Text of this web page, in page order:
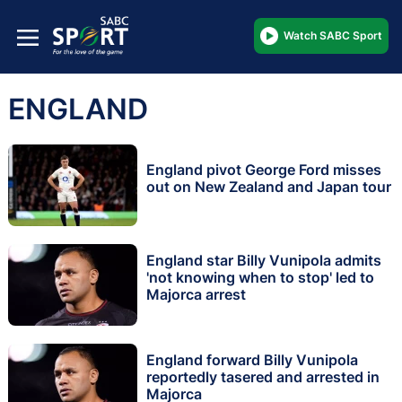
Watch SABC Sport
ENGLAND
England pivot George Ford misses
out on New Zealand and Japan tour
England star Billy Vunipola admits
'not knowing when to stop' led to
Majorca arrest
England forward Billy Vunipola
reportedly tasered and arrested in
Majorca